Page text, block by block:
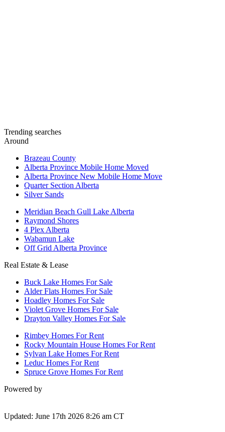
Trending searches
Around
Brazeau County
Alberta Province Mobile Home Moved
Alberta Province New Mobile Home Move
Quarter Section Alberta
Silver Sands
Meridian Beach Gull Lake Alberta
Raymond Shores
4 Plex Alberta
Wabamun Lake
Off Grid Alberta Province
Real Estate & Lease
Buck Lake Homes For Sale
Alder Flats Homes For Sale
Hoadley Homes For Sale
Violet Grove Homes For Sale
Drayton Valley Homes For Sale
Rimbey Homes For Rent
Rocky Mountain House Homes For Rent
Sylvan Lake Homes For Rent
Leduc Homes For Rent
Spruce Grove Homes For Rent
Powered by
Updated: June 17th 2026 8:26 am CT